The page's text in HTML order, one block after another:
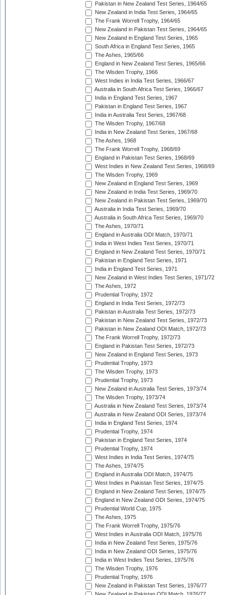
Pakistan in New Zealand Test Series, 1964/65
New Zealand in India Test Series, 1964/65
The Frank Worrell Trophy, 1964/65
New Zealand in Pakistan Test Series, 1964/65
New Zealand in England Test Series, 1965
South Africa in England Test Series, 1965
The Ashes, 1965/66
England in New Zealand Test Series, 1965/66
The Wisden Trophy, 1966
West Indies in India Test Series, 1966/67
Australia in South Africa Test Series, 1966/67
India in England Test Series, 1967
Pakistan in England Test Series, 1967
India in Australia Test Series, 1967/68
The Wisden Trophy, 1967/68
India in New Zealand Test Series, 1967/68
The Ashes, 1968
The Frank Worrell Trophy, 1968/69
England in Pakistan Test Series, 1968/69
West Indies in New Zealand Test Series, 1968/69
The Wisden Trophy, 1969
New Zealand in England Test Series, 1969
New Zealand in India Test Series, 1969/70
New Zealand in Pakistan Test Series, 1969/70
Australia in India Test Series, 1969/70
Australia in South Africa Test Series, 1969/70
The Ashes, 1970/71
England in Australia ODI Match, 1970/71
India in West Indies Test Series, 1970/71
England in New Zealand Test Series, 1970/71
Pakistan in England Test Series, 1971
India in England Test Series, 1971
New Zealand in West Indies Test Series, 1971/72
The Ashes, 1972
Prudential Trophy, 1972
England in India Test Series, 1972/73
Pakistan in Australia Test Series, 1972/73
Pakistan in New Zealand Test Series, 1972/73
Pakistan in New Zealand ODI Match, 1972/73
The Frank Worrell Trophy, 1972/73
England in Pakistan Test Series, 1972/73
New Zealand in England Test Series, 1973
Prudential Trophy, 1973
The Wisden Trophy, 1973
Prudential Trophy, 1973
New Zealand in Australia Test Series, 1973/74
The Wisden Trophy, 1973/74
Australia in New Zealand Test Series, 1973/74
Australia in New Zealand ODI Series, 1973/74
India in England Test Series, 1974
Prudential Trophy, 1974
Pakistan in England Test Series, 1974
Prudential Trophy, 1974
West Indies in India Test Series, 1974/75
The Ashes, 1974/75
England in Australia ODI Match, 1974/75
West Indies in Pakistan Test Series, 1974/75
England in New Zealand Test Series, 1974/75
England in New Zealand ODI Series, 1974/75
Prudential World Cup, 1975
The Ashes, 1975
The Frank Worrell Trophy, 1975/76
West Indies in Australia ODI Match, 1975/76
India in New Zealand Test Series, 1975/76
India in New Zealand ODI Series, 1975/76
India in West Indies Test Series, 1975/76
The Wisden Trophy, 1976
Prudential Trophy, 1976
New Zealand in Pakistan Test Series, 1976/77